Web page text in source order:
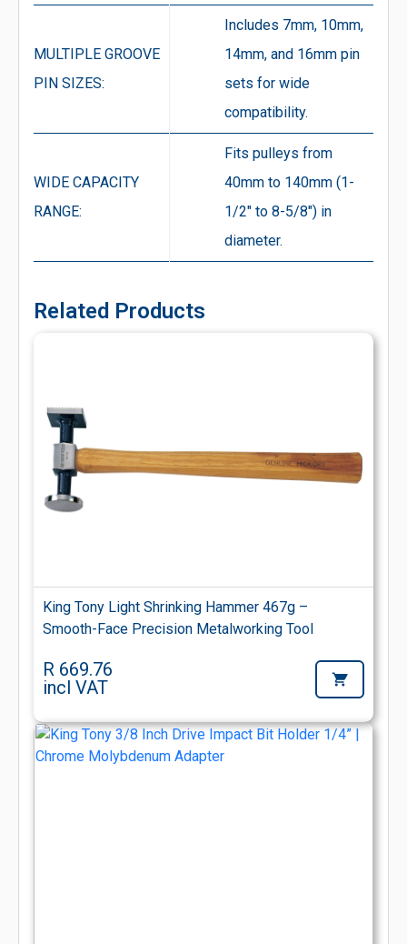
MULTIPLE GROOVE
PIN SIZES:
Includes 7mm, 10mm,
14mm, and 16mm pin
sets for wide
compatibility.
WIDE CAPACITY
RANGE:
Fits pulleys from
40mm to 140mm (1-
1/2″ to 8-5/8″) in
diameter.
Related Products
King Tony Light Shrinking Hammer 467g –
Smooth-Face Precision Metalworking Tool
R 669.76
incl VAT